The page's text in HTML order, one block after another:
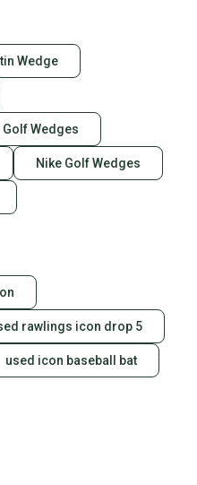
Wedge
Golf Wedges
Nike Golf Wedges
rawlings icon drop 5
used icon baseball bat